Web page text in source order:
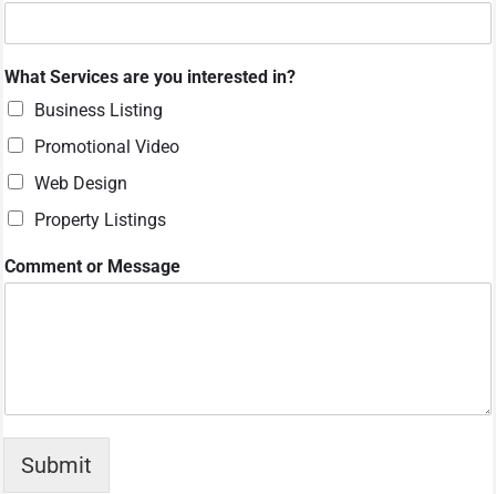
What Services are you interested in?
Business Listing
Promotional Video
Web Design
Property Listings
N
u
a
m
Comment or Message
Submit